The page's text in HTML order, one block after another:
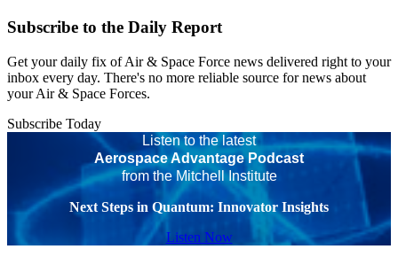
Subscribe to the Daily Report
Get your daily fix of Air & Space Force news delivered right to your
inbox every day. There's no more reliable source for news about
your Air & Space Forces.
Subscribe Today
Listen to the latest
Aerospace Advantage Podcast
from the Mitchell Institute
Next Steps in Quantum: Innovator Insights
Listen Now